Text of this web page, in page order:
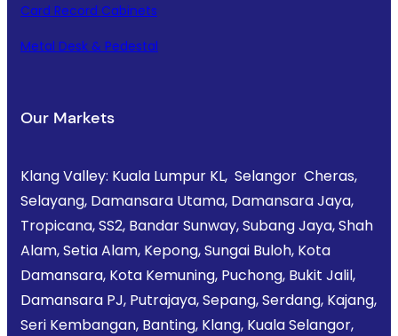
Card Record Cabinets
Metal Desk & Pedestal
Our Markets
Klang Valley: Kuala Lumpur KL, Selangor Cheras,
Selayang, Damansara Utama, Damansara Jaya,
Tropicana, SS2, Bandar Sunway, Subang Jaya, Shah
Alam, Setia Alam, Kepong, Sungai Buloh, Kota
Damansara, Kota Kemuning, Puchong, Bukit Jalil,
Damansara PJ, Putrajaya, Sepang, Serdang, Kajang,
Seri Kembangan, Banting, Klang, Kuala Selangor,